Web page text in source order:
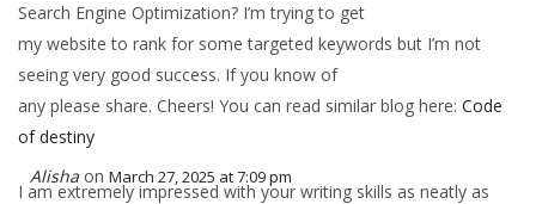
Search Engine Optimization? I’m trying to get
my website to rank for some targeted keywords but I’m not
seeing very good success. If you know of
any please share. Cheers! You can read similar blog here: Code
of destiny
Alisha on March 27, 2025 at 7:09 pm
I am extremely impressed with your writing skills as neatly as